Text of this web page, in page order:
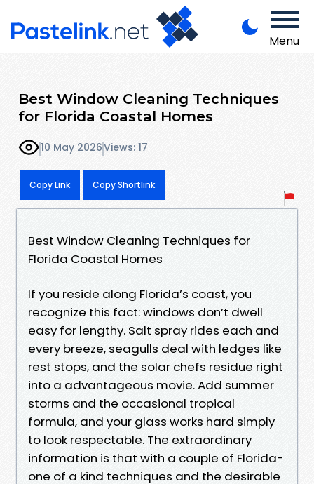
Menu
Best Window Cleaning Techniques
for Florida Coastal Homes
10 May 2026Views: 17
Copy Link Copy Shortlink
Best Window Cleaning Techniques for
Florida Coastal Homes
If you reside along Florida’s coast, you
recognize this fact: windows don’t dwell
easy for lengthy. Salt spray rides each and
every breeze, seagulls deal with ledges like
rest stops, and the solar chefs residue right
into a advantageous movie. Add summer
storms and the occasional tropical
formula, and your glass works hard simply
to look respectable. The extraordinary
information is that with a couple of Florida-
one of a kind techniques and the desirable